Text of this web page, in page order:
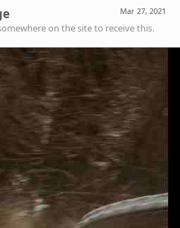
Mar 27, 2021
on the site to receive this.